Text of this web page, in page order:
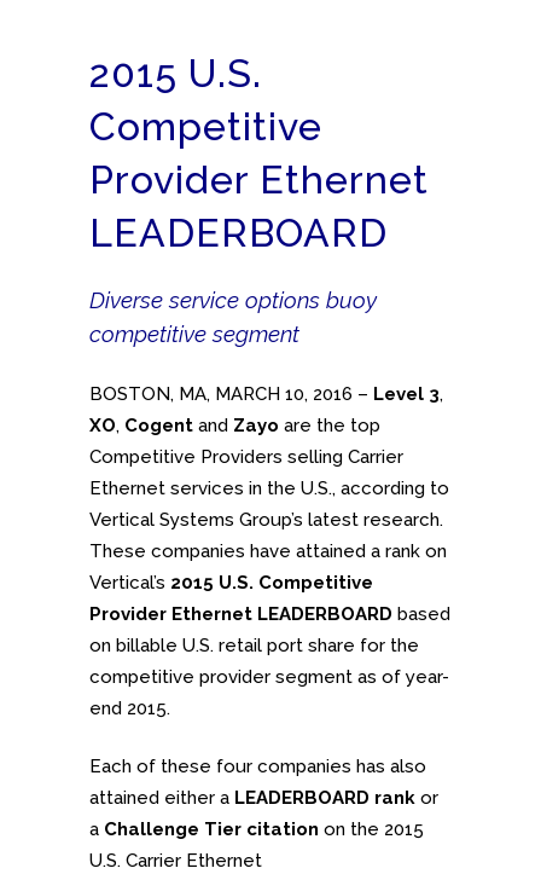
2015 U.S.
Competitive
Provider Ethernet
LEADERBOARD
Diverse service options buoy
competitive segment
BOSTON, MA, MARCH 10, 2016 – Level 3,
XO, Cogent and Zayo are the top
Competitive Providers selling Carrier
Ethernet services in the U.S., according to
Vertical Systems Group’s latest research.
These companies have attained a rank on
Vertical’s 2015 U.S. Competitive
Provider Ethernet LEADERBOARD based
on billable U.S. retail port share for the
competitive provider segment as of year-
end 2015.
Each of these four companies has also
attained either a LEADERBOARD rank or
a Challenge Tier citation on the 2015
U.S. Carrier Ethernet